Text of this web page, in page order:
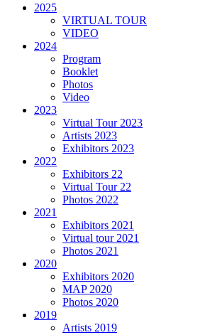
2025
VIRTUAL TOUR
VIDEO
2024
Program
Booklet
Photos
Video
2023
Virtual Tour 2023
Artists 2023
Exhibitors 2023
2022
Exhibitors 22
Virtual Tour 22
Photos 2022
2021
Exhibitors 2021
Virtual tour 2021
Photos 2021
2020
Exhibitors 2020
MAP 2020
Photos 2020
2019
Artists 2019